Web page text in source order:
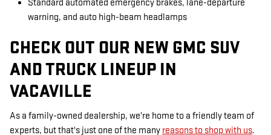
Standard automated emergency brakes, lane-departure
warning, and auto high-beam headlamps
CHECK OUT OUR NEW GMC SUV
AND TRUCK LINEUP IN
VACAVILLE
As a family-owned dealership, we're home to a friendly team of
experts, but that's just one of the many reasons to shop with us.